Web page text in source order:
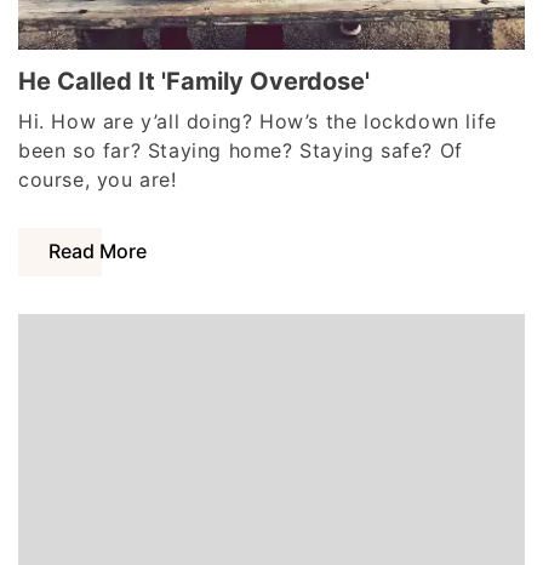
He Called It 'Family Overdose'
Hi. How are y’all doing? How’s the lockdown life
been so far? Staying home? Staying safe? Of
course, you are!
Read More